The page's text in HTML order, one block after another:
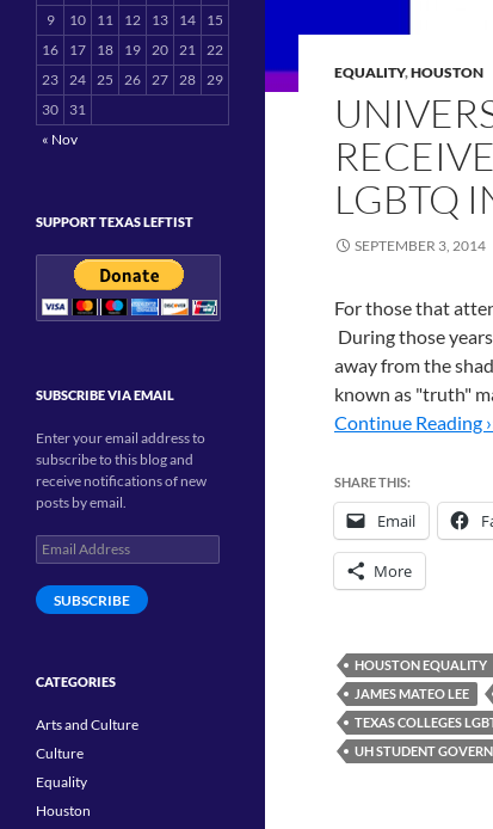
EQUALITY,HOUSTON
LGBTQ
SEPTEMBER 3, 2014
For those that
During those
away from the
known as "truth"
Continue Reading
SHARE THIS:
Email
More
HOUSTON EQUALITY
JAMES MATEO LEE
TEXAS COLLEGES
UH STUDENT
9
10 11 12 13 14
15
16
17 18 19 20 21 22
23 24 25 26 27 28 29
30
31
« Nov
SUPPORT TEXAS LEFTIST
SUBSCRIBE VIA EMAIL
Enter your email address to
subscribe to this blog and
receive notifications of new
posts by email.
Email
Address
SUBSCRIBE
CATEGORIES
Arts and Culture
Culture
Equality
Houston